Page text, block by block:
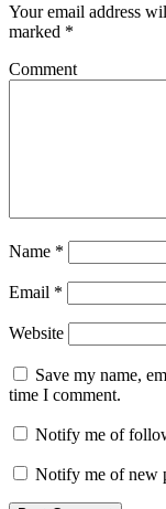
Your email address
marked *
Comment
Name *
Email *
Website
Save my name,
time I comment.
Notify me of
Notify me of new